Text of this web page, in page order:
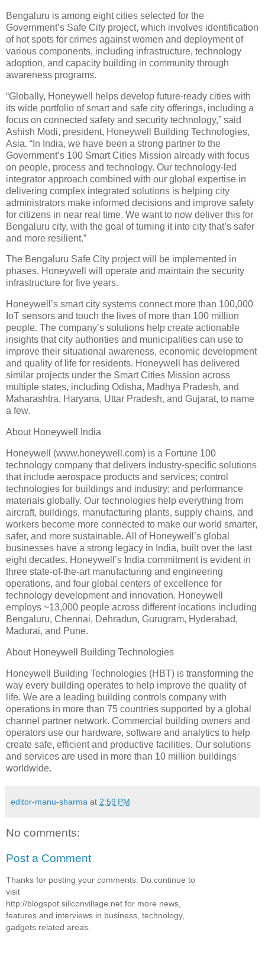
Bengaluru is among eight cities selected for the
Government’s Safe City project, which involves identification
of hot spots for crimes against women and deployment of
various components, including infrastructure, technology
adoption, and capacity building in community through
awareness programs.
“Globally, Honeywell helps develop future-ready cities with
its wide portfolio of smart and safe city offerings, including a
focus on connected safety and security technology,” said
Ashish Modi, president, Honeywell Building Technologies,
Asia. “In India, we have been a strong partner to the
Government’s 100 Smart Cities Mission already with focus
on people, process and technology. Our technology-led
integrator approach combined with our global expertise in
delivering complex integrated solutions is helping city
administrators make informed decisions and improve safety
for citizens in near real time. We want to now deliver this for
Bengaluru city, with the goal of turning it into city that’s safer
and more resilient.”
The Bengaluru Safe City project will be implemented in
phases. Honeywell will operate and maintain the security
infrastructure for five years.
Honeywell’s smart city systems connect more than 100,000
IoT sensors and touch the lives of more than 100 million
people. The company’s solutions help create actionable
insights that city authorities and municipalities can use to
improve their situational awareness, economic development
and quality of life for residents. Honeywell has delivered
similar projects under the Smart Cities Mission across
multiple states, including Odisha, Madhya Pradesh, and
Maharashtra, Haryana, Uttar Pradesh, and Gujarat, to name
a few.
About Honeywell India
Honeywell (www.honeywell.com) is a Fortune 100
technology company that delivers industry-specific solutions
that include aerospace products and services; control
technologies for buildings and industry; and performance
materials globally. Our technologies help everything from
aircraft, buildings, manufacturing plants, supply chains, and
workers become more connected to make our world smarter,
safer, and more sustainable. All of Honeywell’s global
businesses have a strong legacy in India, built over the last
eight decades. Honeywell’s India commitment is evident in
three state-of-the-art manufacturing and engineering
operations, and four global centers of excellence for
technology development and innovation. Honeywell
employs ~13,000 people across different locations including
Bengaluru, Chennai, Dehradun, Gurugram, Hyderabad,
Madurai, and Pune.
About Honeywell Building Technologies
Honeywell Building Technologies (HBT) is transforming the
way every building operates to help improve the quality of
life. We are a leading building controls company with
operations in more than 75 countries supported by a global
channel partner network. Commercial building owners and
operators use our hardware, software and analytics to help
create safe, efficient and productive facilities. Our solutions
and services are used in more than 10 million buildings
worldwide.
editor-manu-sharma at 2:59 PM
No comments:
Post a Comment
Thanks for posting your comments. Do continue to
visit
http://blogspot.siliconvillage.net for more news,
features and interviews in business, technology,
gadgets related areas.